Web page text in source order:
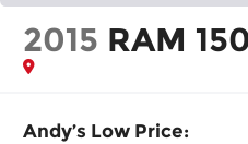
2015 RAM
Andy’s Low Price: